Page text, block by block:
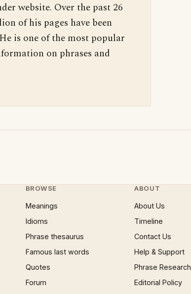
website. Over the past 26
of his pages have been
is one of the most popular
on phrases and
BROWSE
Meanings
Idioms
Phrase thesaurus
Famous last words
Quotes
Forum
ABOUT
About Us
Timeline
Contact Us
Help & Support
Phrase Research
Editorial Policy